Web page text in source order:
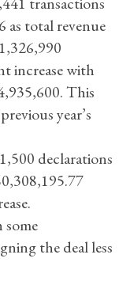
as total revenue
increase with
This
year’s
declarations
some
the deal less